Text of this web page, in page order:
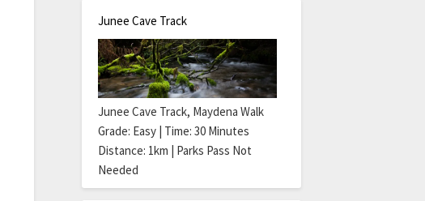
Junee Cave Track
Junee Cave Track, Maydena Walk
Grade: Easy | Time: 30 Minutes
Distance: 1km | Parks Pass Not
Needed